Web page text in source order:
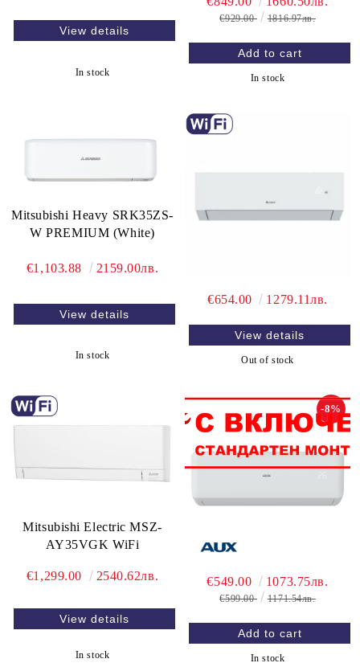
View details
In stock
€929.00 1816.97лв.
In stock
Mitsubishi Heavy SRK35ZS-
W PREMIUM (White)
€1,103.88 2159.00лв.
View details
In stock
€654.00 1279.11лв.
View details
Out of stock
Mitsubishi Electric MSZ-
AY35VGK WiFi
€1,299.00 2540.62лв.
View details
In stock
-8%
€549.00 1073.75лв.
€599.00 1171.54лв.
In stock